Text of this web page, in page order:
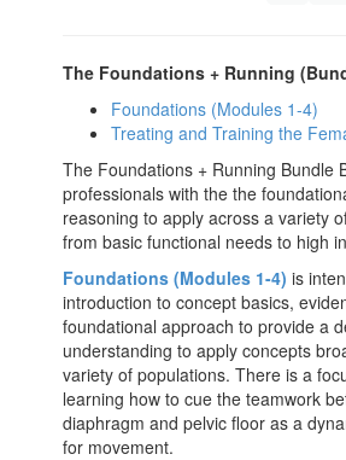
The Foundations + Running
Foundations (Modules 1-4)
Treating and Training the
The Foundations + Running Bundle
professionals with the the
reasoning to apply across a variety
from basic functional needs to high
Foundations (Modules 1-4) is
introduction to concept basics,
foundational approach to provide a
understanding to apply concepts
variety of populations. There is a
learning how to cue the teamwork
diaphragm and pelvic floor as a
for movement.